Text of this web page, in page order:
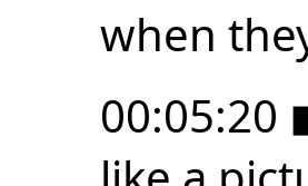
when
00:05:20